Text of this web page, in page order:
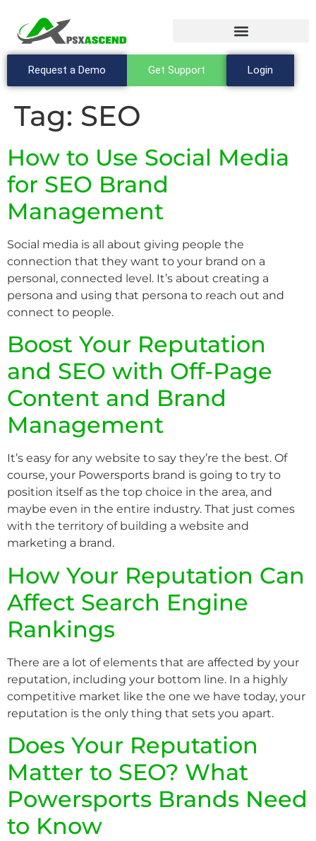
Request a Demo Get Support Login
Tag: SEO
How to Use Social Media
for SEO Brand
Management
Social media is all about giving people the
connection that they want to your brand on a
personal, connected level. It’s about creating a
persona and using that persona to reach out and
connect to people.
Boost Your Reputation
and SEO with Off-Page
Content and Brand
Management
It’s easy for any website to say they’re the best. Of
course, your Powersports brand is going to try to
position itself as the top choice in the area, and
maybe even in the entire industry. That just comes
with the territory of building a website and
marketing a brand.
How Your Reputation Can
Affect Search Engine
Rankings
There are a lot of elements that are affected by your
reputation, including your bottom line. In a highly
competitive market like the one we have today, your
reputation is the only thing that sets you apart.
Does Your Reputation
Matter to SEO? What
Powersports Brands Need
to Know